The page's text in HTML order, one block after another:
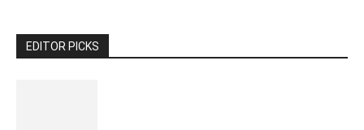
EDITOR PICKS